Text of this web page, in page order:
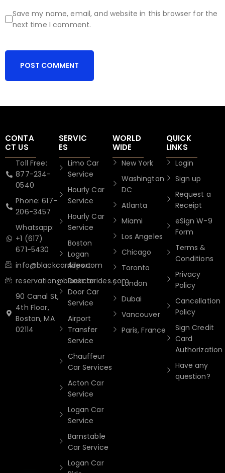
Save my name, email, and website in this browser for the
next time I comment.
CONTA
CT US
Toll Free:
877-234-
0540
Phone: 617-
206-3457
Whatsapp:
+1 (617)
671-5430
info@blackcarrides.com
reservation@blackcarrides.com
90 Canal St,
4th Floor,
Boston, MA
02114
SERVIC
ES
Limo Car
Service
Hourly Car
Service
Hourly Car
Service
Boston
Logan
Airport
Door to
Door Car
Service
Airport
Transfer
Service
Chauffeur
Car Services
Acton Car
Service
Logan Car
Service
Barnstable
Car Service
Logan Car
WORLD
WIDE
New York
Washington
DC
Atlanta
Miami
Los Angeles
Chicago
Toronto
London
Dubai
Vancouver
Paris, France
QUICK
LINKS
Login
Sign up
Request a
Receipt
eSign W-9
Form
Terms &
Conditions
Privacy
Policy
Cancellation
Policy
Sign Credit
Card
Authorization
Have any
question?